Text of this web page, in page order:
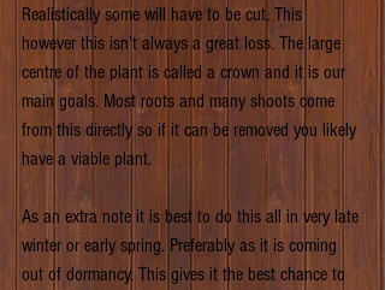
Realistically some will have to be cut. This
however this isn’t always a great loss. The large
centre of the plant is called a crown and it is our
main goals. Most roots and many shoots come
from this directly so if it can be removed you likely
have a viable plant.
As an extra note it is best to do this all in very late
winter or early spring. Preferably as it is coming
out of dormancy. This gives it the best chance to